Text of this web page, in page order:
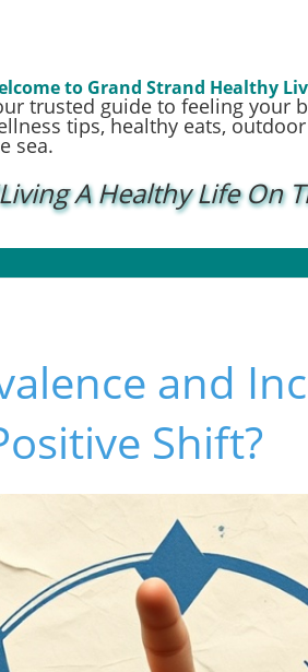
to Grand Strand Healthy
trusted guide to feeling your
tips, healthy eats,
sea.
A Healthy Life On
and
Shift?